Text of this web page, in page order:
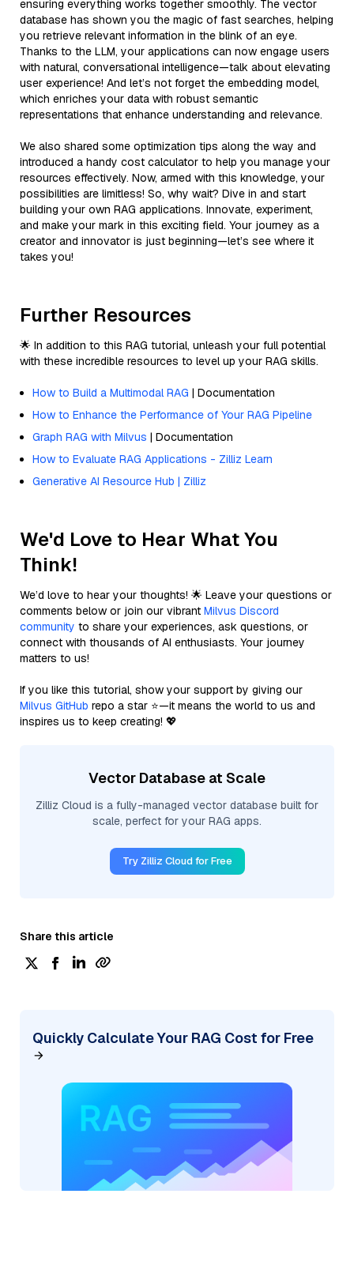
ensuring everything works together smoothly. The vector
database has shown you the magic of fast searches, helping
you retrieve relevant information in the blink of an eye.
Thanks to the LLM, your applications can now engage users
with natural, conversational intelligence—talk about elevating
user experience! And let’s not forget the embedding model,
which enriches your data with robust semantic
representations that enhance understanding and relevance.
We also shared some optimization tips along the way and
introduced a handy cost calculator to help you manage your
resources effectively. Now, armed with this knowledge, your
possibilities are limitless! So, why wait? Dive in and start
building your own RAG applications. Innovate, experiment,
and make your mark in this exciting field. Your journey as a
creator and innovator is just beginning—let’s see where it
takes you!
Further Resources
🌟 In addition to this RAG tutorial, unleash your full potential
with these incredible resources to level up your RAG skills.
How to Build a Multimodal RAG | Documentation
How to Enhance the Performance of Your RAG Pipeline
Graph RAG with Milvus | Documentation
How to Evaluate RAG Applications - Zilliz Learn
Generative AI Resource Hub | Zilliz
We'd Love to Hear What You
Think!
We’d love to hear your thoughts! 🌟 Leave your questions or
comments below or join our vibrant Milvus Discord
community to share your experiences, ask questions, or
connect with thousands of AI enthusiasts. Your journey
matters to us!
If you like this tutorial, show your support by giving our
Milvus GitHub repo a star ⭐—it means the world to us and
inspires us to keep creating! 💖
Vector Database at Scale
Zilliz Cloud is a fully-managed vector database built for
scale, perfect for your RAG apps.
Try Zilliz Cloud for Free
Share this article
Quickly Calculate Your RAG Cost for Free